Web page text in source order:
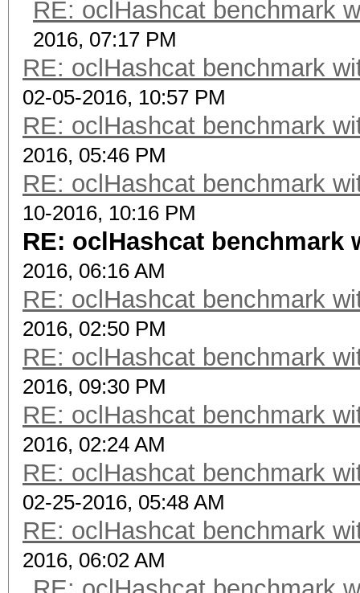
RE: oclHashcat benchmark
2016, 07:17 PM
RE: oclHashcat benchmark
02-05-2016, 10:57 PM
RE: oclHashcat benchmark
2016, 05:46 PM
RE: oclHashcat benchmark
10-2016, 10:16 PM
RE: oclHashcat benchmark
2016, 06:16 AM
RE: oclHashcat benchmark
2016, 02:50 PM
RE: oclHashcat benchmark
2016, 09:30 PM
RE: oclHashcat benchmark
2016, 02:24 AM
RE: oclHashcat benchmark
02-25-2016, 05:48 AM
RE: oclHashcat benchmark
2016, 06:02 AM